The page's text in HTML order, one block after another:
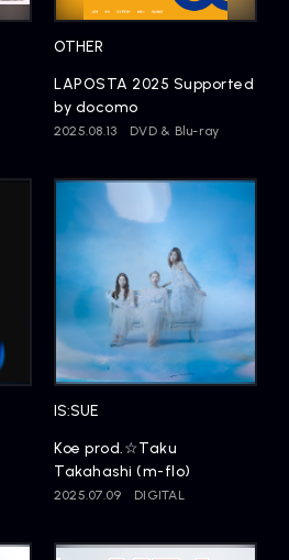
OTHER
LAPOSTA 2025 Supported
by docomo
2025.08.13 DVD & Blu-ray
IS:SUE
Koe prod.☆Taku
Takahashi (m-flo)
2025.07.09 DIGITAL